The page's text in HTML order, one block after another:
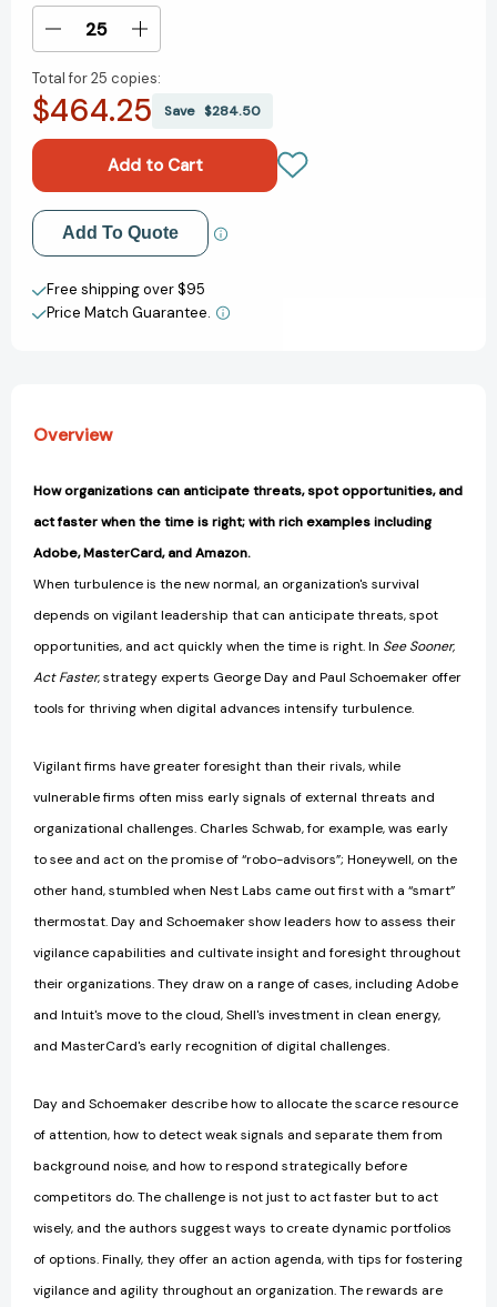
Stock:
Decrease
of
See
Faster:
How
Vigilant
Leaders
Thrive
in
an
on
Cutting
[9780262043311]
Increase
of
See
Faster:
How
Vigilant
Leaders
Thrive
in
an
Cutting
[9780262043311]
Total for25 copies:
$464.25 Save $284.50
Add to My Wish List
Create New Wish List
View All Wish List
Add To Quote
Free shipping over $95
Price Match Guarantee.
Overview
How organizations can anticipate threats, spot opportunities, and
act faster when the time is right; with rich examples including
Adobe, MasterCard, and Amazon.
When turbulence is the new normal, an organization's survival
depends on vigilant leadership that can anticipate threats, spot
opportunities, and act quickly when the time is right. In See Sooner,
Act Faster, strategy experts George Day and Paul Schoemaker offer
tools for thriving when digital advances intensify turbulence.
Vigilant firms have greater foresight than their rivals, while
vulnerable firms often miss early signals of external threats and
organizational challenges. Charles Schwab, for example, was early
to see and act on the promise of “robo-advisors”; Honeywell, on the
other hand, stumbled when Nest Labs came out first with a “smart”
thermostat. Day and Schoemaker show leaders how to assess their
vigilance capabilities and cultivate insight and foresight throughout
their organizations. They draw on a range of cases, including Adobe
and Intuit's move to the cloud, Shell's investment in clean energy,
and MasterCard's early recognition of digital challenges.
Day and Schoemaker describe how to allocate the scarce resource
of attention, how to detect weak signals and separate them from
background noise, and how to respond strategically before
competitors do. The challenge is not just to act faster but to act
wisely, and the authors suggest ways to create dynamic portfolios
of options. Finally, they offer an action agenda, with tips for fostering
vigilance and agility throughout an organization. The rewards are